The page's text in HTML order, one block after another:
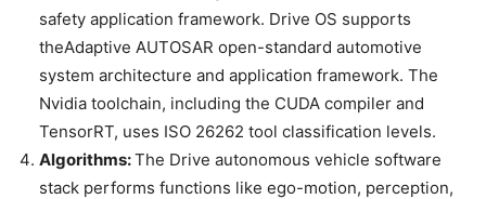
safety application framework. Drive OS supports
theAdaptive AUTOSAR open-standard automotive
system architecture and application framework. The
Nvidia toolchain, including the CUDA compiler and
TensorRT, uses ISO 26262 tool classification levels.
Algorithms:The Drive autonomous vehicle software
stack performs functions like ego-motion, perception,